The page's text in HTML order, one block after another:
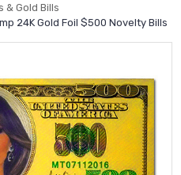
& Gold Bills
24K Gold Foil $500 Novelty Bills